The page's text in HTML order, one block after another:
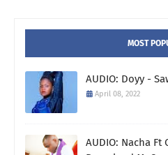
MOST
AUDIO: Doyy -
April 08, 2022
AUDIO: Nacha